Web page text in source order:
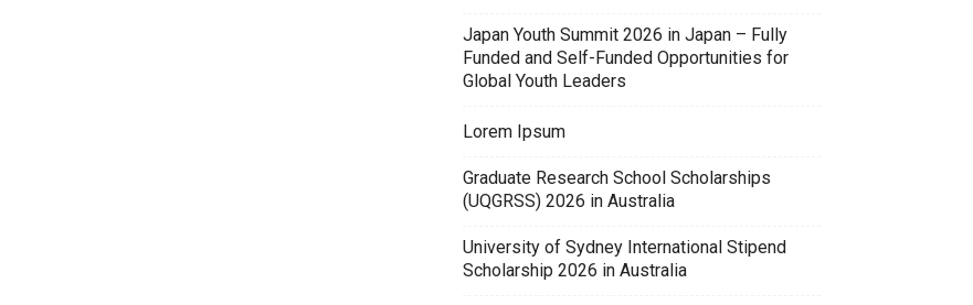
Japan Youth Summit 2026 in Japan – Fully
Funded and Self-Funded Opportunities for
Global Youth Leaders
Lorem Ipsum
Graduate Research School Scholarships
(UQGRSS) 2026 in Australia
University of Sydney International Stipend
Scholarship 2026 in Australia